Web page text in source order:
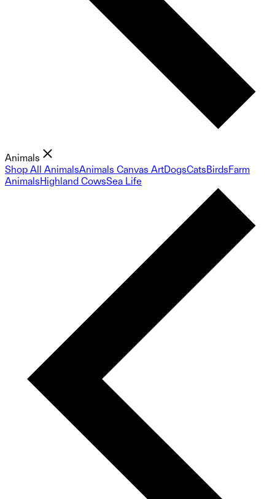
Animals
Shop All AnimalsAnimals Canvas ArtDogsCatsBirdsFarm
AnimalsHighland CowsSea Life